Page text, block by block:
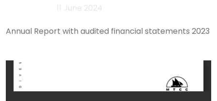
11 June 2024
Annual Report with audited financial statements 2023